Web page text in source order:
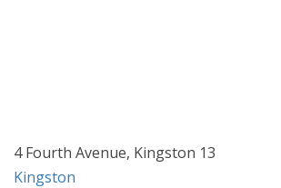
4 Fourth Avenue, Kingston 13
Kingston